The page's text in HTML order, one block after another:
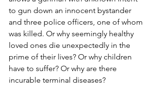
to gun down an innocent bystander
and three police officers, one of whom
was killed. Or why seemingly healthy
loved ones die unexpectedly in the
prime of their lives? Or why children
have to suffer? Or why are there
incurable terminal diseases?